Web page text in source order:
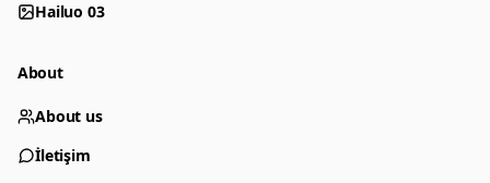
Hailuo 03
About
About us
İletişim